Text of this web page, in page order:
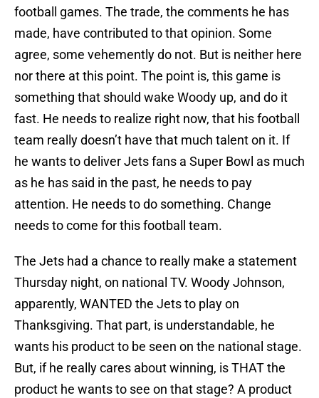
football games. The trade, the comments he has
made, have contributed to that opinion. Some
agree, some vehemently do not. But is neither here
nor there at this point. The point is, this game is
something that should wake Woody up, and do it
fast. He needs to realize right now, that his football
team really doesn’t have that much talent on it. If
he wants to deliver Jets fans a Super Bowl as much
as he has said in the past, he needs to pay
attention. He needs to do something. Change
needs to come for this football team.
The Jets had a chance to really make a statement
Thursday night, on national TV. Woody Johnson,
apparently, WANTED the Jets to play on
Thanksgiving. That part, is understandable, he
wants his product to be seen on the national stage.
But, if he really cares about winning, is THAT the
product he wants to see on that stage? A product